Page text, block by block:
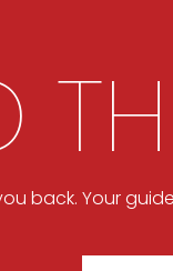
back. Your